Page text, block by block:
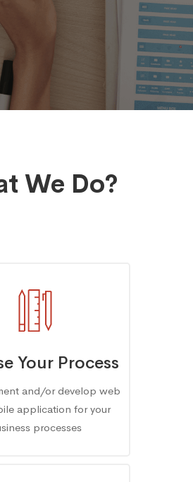
We Do?
Your Process
and/or develop web
application for your
processes